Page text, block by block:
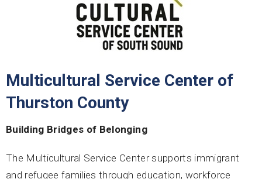
Multicultural Service Center of
Thurston County
Building Bridges of Belonging
The Multicultural Service Center supports immigrant
and refugee families through education, workforce